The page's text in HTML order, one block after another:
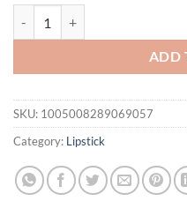
ADD
SKU: 1005008289069057
Category: Lipstick